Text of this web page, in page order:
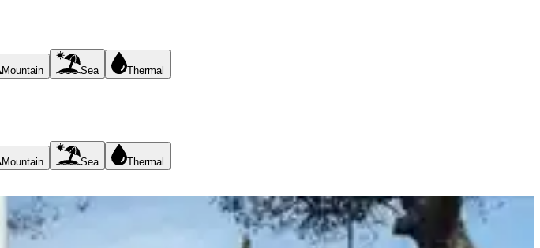
Mountain Sea Thermal
Mountain Sea Thermal